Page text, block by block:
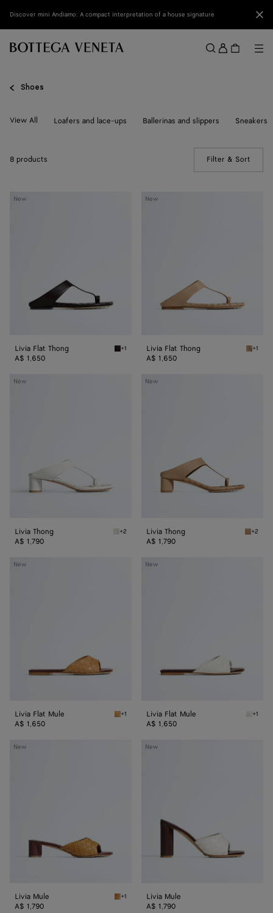
Discover mini Andiamo: A compact interpretation of a house signature
Sign
in
Shoes
View All Loafers and lace-ups Ballerinas and slippers Sneakers
8 products Filter & Sort
New
Livia
Livia Flat Thong Espresso Livia Flat Thong
+1
A$ 1,650
New
Livia
Livia Flat Thong Shore
+1
A$ 1,650
New
Livia
Livia Thong Alabaster Livia Thong
+2
A$ 1,790
New
Livia
Livia Thong Shore
+2
A$ 1,790
New
Livia
Livia Flat Mule Mojave beige/sienna brown Livia Flat Mule
+1
A$ 1,650
New
Livia
Livia Flat Mule +1
A$ 1,650
New
Livia
Livia Mule Mojave beige/sienna brown Livia Mule
+1
A$ 1,790
New
Livia
Livia Mule
A$ 1,790